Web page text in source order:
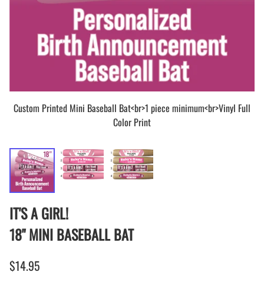
Custom Printed Mini Baseball Bat<br>1 piece minimum<br>Vinyl Full
Color Print
IT'S A GIRL!
18" MINI BASEBALL BAT
$14.95